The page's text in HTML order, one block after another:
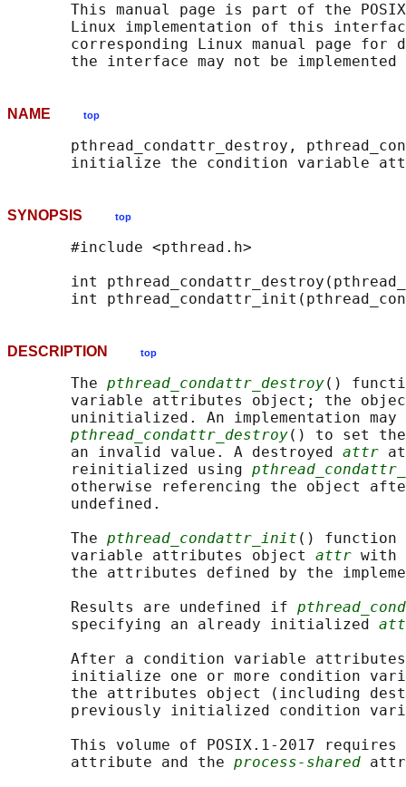
This manual page is part of the
Linux implementation of this
corresponding Linux manual page for
NAME top
pthread_condattr_destroy,
SYNOPSIS top
       #include <pthread.h>
int
int
DESCRIPTION top
       The
pthread_condattr_destroy()
variable attributes object; the
uninitialized. An implementation may
pthread_condattr_destroy() to set
       an invalid value. A destroyed
attr
       reinitialized using
otherwise referencing the object
       undefined.
       The
pthread_condattr_init ()
       variable attributes object
attr with
the attributes defined by the
       Results are undefined if
       specifying an already initialized
After a condition variable
initialize one or more condition
the attributes object (including
previously initialized condition
This volume of POSIX.1‐2017
       attribute and the
process-shared